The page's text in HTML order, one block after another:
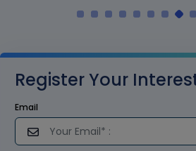
Register Your
Email